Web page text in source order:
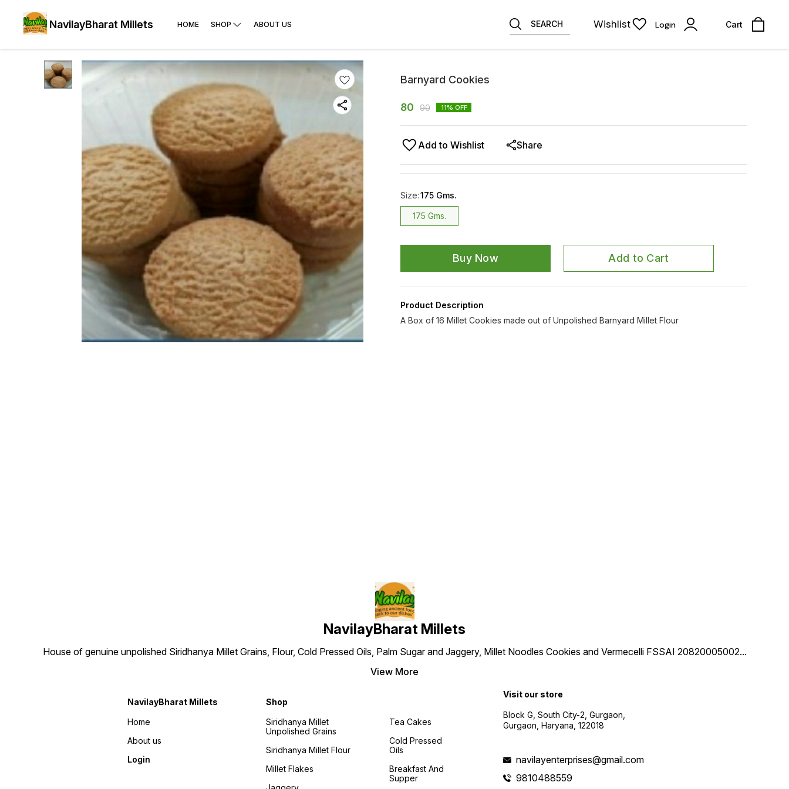
NavilayBharat Millets HOME SHOP ABOUT US SEARCH Wishlist Login Cart
Barnyard Cookies
80 90 11% OFF
Add to Wishlist Share
Size:175 Gms.
175 Gms.
Buy Now Add to Cart
Product Description
A Box of 16 Millet Cookies made out of Unpolished Barnyard Millet Flour
NavilayBharat Millets
House of genuine unpolished Siridhanya Millet Grains, Flour, Cold Pressed Oils, Palm Sugar and Jaggery, Millet Noodles Cookies and Vermecelli FSSAI 20820005002...
View More
NavilayBharat Millets
Home
About us
Login
Shop
Siridhanya Millet
Unpolished Grains
Siridhanya Millet Flour
Millet Flakes
Tea Cakes
Cold Pressed
Oils
Breakfast And
Supper
Visit our store
Block G, South City-2, Gurgaon,
Gurgaon, Haryana, 122018
navilayenterprises@gmail.com
9810488559